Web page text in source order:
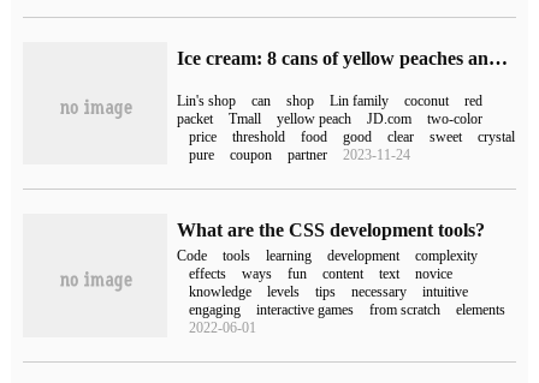
Ice cream: 8 cans of yellow peaches and coconuts in Lin's shop (JD.com 50 yuan)
Lin's shop can shop Lin family coconut
red
packet
Tmall yellow peach JD.com
two-color
price
threshold food good clear sweet
crystal
pure
coupon partner 2023-11-24
What are the CSS development tools?
Code tools learning development
complexity
effects
ways fun content text
novice
knowledge
levels tips necessary
intuitive
engaging
interactive games from scratch
elements
2022-06-01